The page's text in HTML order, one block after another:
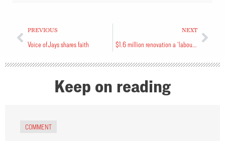
PREVIOUS
Voice of Jays shares faith
NEXT
Keep on reading
COMMENT